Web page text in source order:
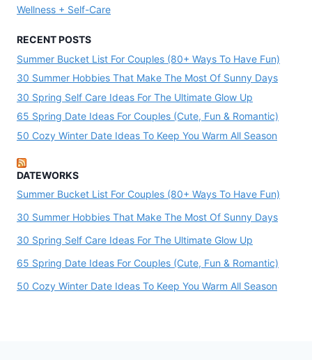
Wellness + Self-Care
RECENT POSTS
Summer Bucket List For Couples (80+ Ways To Have Fun)
30 Summer Hobbies That Make The Most Of Sunny Days
30 Spring Self Care Ideas For The Ultimate Glow Up
65 Spring Date Ideas For Couples (Cute, Fun & Romantic)
50 Cozy Winter Date Ideas To Keep You Warm All Season
DATEWORKS
Summer Bucket List For Couples (80+ Ways To Have Fun)
30 Summer Hobbies That Make The Most Of Sunny Days
30 Spring Self Care Ideas For The Ultimate Glow Up
65 Spring Date Ideas For Couples (Cute, Fun & Romantic)
50 Cozy Winter Date Ideas To Keep You Warm All Season